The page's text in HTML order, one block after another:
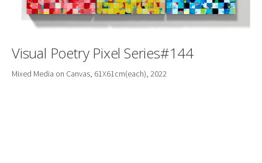
Visual Poetry Pixel Series#144
Mixed Media on Canvas, 61X61cm(each), 2022